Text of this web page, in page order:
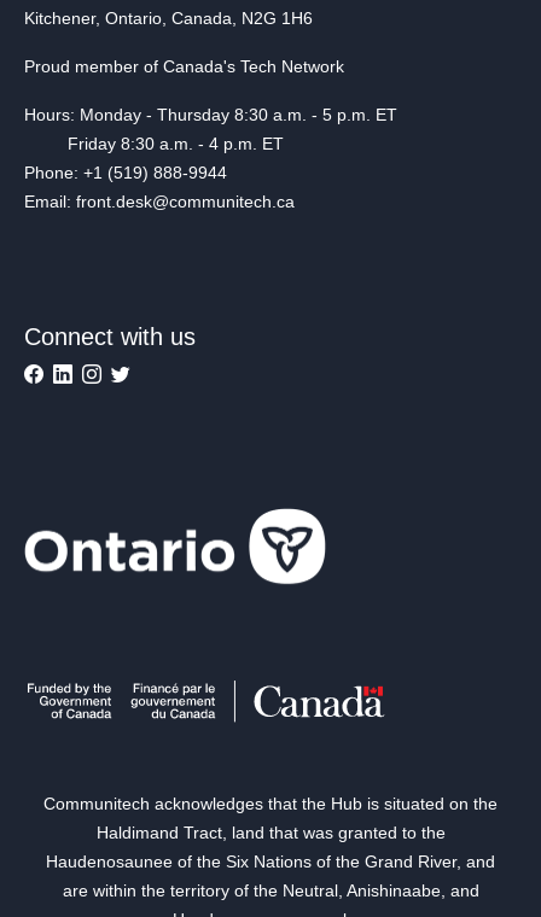
Kitchener, Ontario, Canada, N2G 1H6
Proud member of Canada's Tech Network
Hours: Monday - Thursday 8:30 a.m. - 5 p.m. ET
Friday 8:30 a.m. - 4 p.m. ET
Phone: +1 (519) 888-9944
Email: front.desk@communitech.ca
Connect with us
Communitech acknowledges that the Hub is situated on the
Haldimand Tract, land that was granted to the
Haudenosaunee of the Six Nations of the Grand River, and
are within the territory of the Neutral, Anishinaabe, and